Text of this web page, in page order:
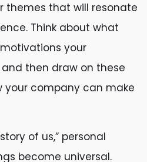
themes that will resonate
Think about what
your
then draw on these
your company can make
of us,” personal
become universal.